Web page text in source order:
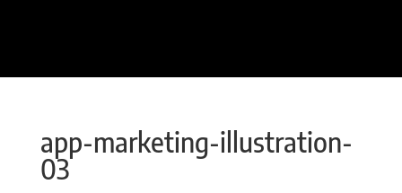
app-marketing-illustration-
03